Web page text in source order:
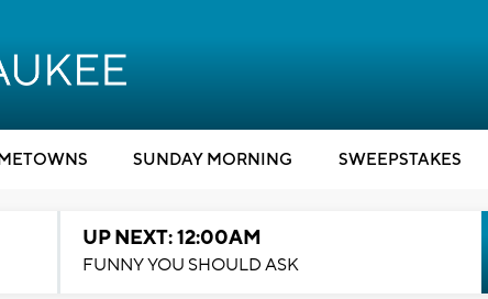
SUNDAY MORNING SWEEPSTAKES
UP NEXT: 12:00AM
FUNNY YOU SHOULD ASK